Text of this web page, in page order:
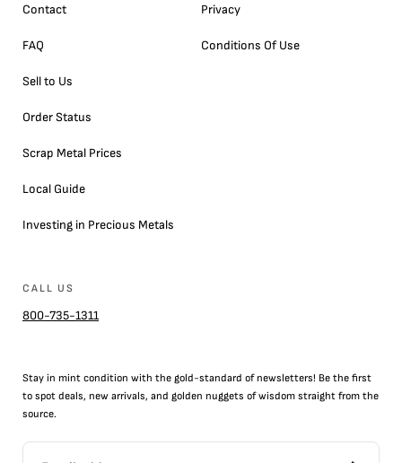
Contact
FAQ
Sell to Us
Order Status
Scrap Metal Prices
Local Guide
Investing in Precious Metals
Privacy
Conditions Of Use
CALL US
800-735-1311
Stay in mint condition with the gold-standard of newsletters! Be the first
to spot deals, new arrivals, and golden nuggets of wisdom straight from the
source.